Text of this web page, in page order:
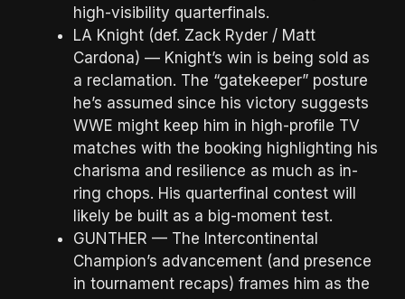
high-visibility quarterfinals.
LA Knight (def. Zack Ryder / Matt
Cardona) — Knight’s win is being sold as
a reclamation. The “gatekeeper” posture
he’s assumed since his victory suggests
WWE might keep him in high-profile TV
matches with the booking highlighting his
charisma and resilience as much as in-
ring chops. His quarterfinal contest will
likely be built as a big-moment test.
GUNTHER — The Intercontinental
Champion’s advancement (and presence
in tournament recaps) frames him as the